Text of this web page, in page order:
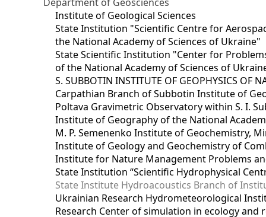
Institute of Geological Sciences
State Institution "Scientific Centre for
the National Academy of Sciences of Ukraine"
State Scientific Institution "Center for
of the National Academy of Sciences of
S. SUBBOTIN INSTITUTE OF GEOPHYSICS OF
Carpathian Branch of Subbotin Institute of
Poltava Gravimetric Observatory within S. I.
Institute of Geography of the National
M. P. Semenenko Institute of Geochemistry,
Institute of Geology and Geochemistry of
Institute for Nature Management Problems
State Institution “Scientific Hydrophysical
State Institute Hydroacoustics Branch of
Ukrainian Research Hydrometeorological
Research Center of simulation in ecology and